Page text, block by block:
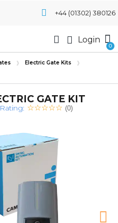
+44 (01302) 380126
Login
Electric Gate Kits
GATE KIT
Rating: (0)